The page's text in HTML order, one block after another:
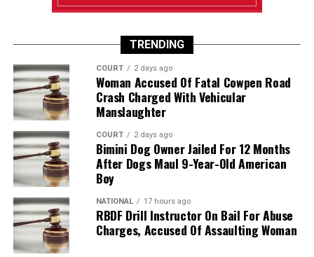
TRENDING
COURT 2 days ago
Woman Accused Of Fatal Cowpen Road
Crash Charged With Vehicular
Manslaughter
COURT 2 days ago
Bimini Dog Owner Jailed For 12 Months
After Dogs Maul 9-Year-Old American
Boy
NATIONAL 17 hours ago
RBDF Drill Instructor On Bail For Abuse
Charges, Accused Of Assaulting Woman